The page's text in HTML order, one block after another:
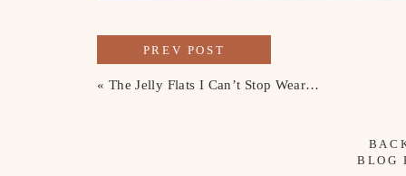
« The Jelly Flats I Can’t Stop Wearing
PREV POST
BLOG